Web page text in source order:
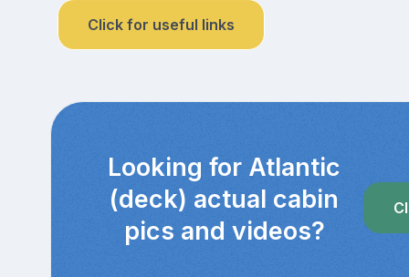
Click for useful links
Looking for Atlantic
(deck) actual cabin
pics and videos?